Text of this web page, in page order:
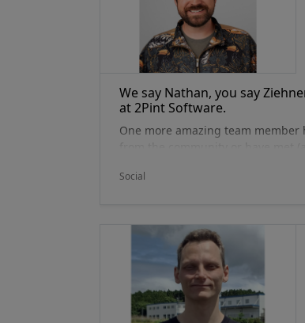
We say Nathan, you say
at 2Pint Software.
One more amazing team
Social